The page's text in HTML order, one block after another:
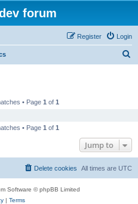
forum
Login
Register
• Page 1 of 1
• Page 1 of 1
Jump to
All times are UTC
Delete cookies
Software © phpBB Limited
| Terms